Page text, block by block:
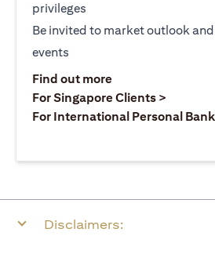
privileges
Be invited to market outlook
events
Find out more(opens in a new
For Singapore Clients >
For International Personal
Disclaimers: